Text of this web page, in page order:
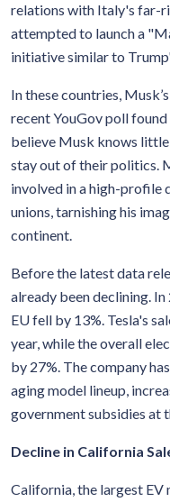
relations with Italy's far-
attempted to launch a
initiative similar to
In these countries,
recent YouGov poll
believe Musk knows
stay out of their politics.
involved in a high-profile
unions, tarnishing his
continent.
Before the latest data
already been declining. In
EU fell by 13%. Tesla's
year, while the overall
by 27%. The company
aging model lineup,
government subsidies at
Decline in California
California, the largest EV